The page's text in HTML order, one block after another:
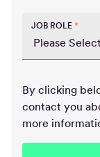
JOB ROLE *
By clicking
contact you
more